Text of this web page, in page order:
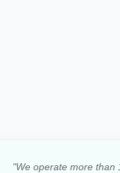
"We operate more than